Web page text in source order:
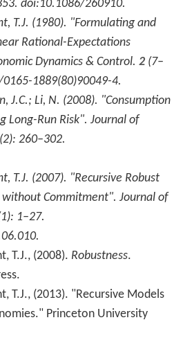
doi:10.1086/260910.
T.J. (1980). "Formulating and
Rational-Expectations
Dynamics & Control. 2(7–
1889(80)90049-4.
J.C.; Li, N. (2008). "Consumption
Long-Run Risk". Journal of
260–302.
T.J. (2007). "Recursive Robust
Commitment". Journal of
1–27.
T.J., (2008). Robustness.
T.J., (2013). "Recursive Models
Princeton University